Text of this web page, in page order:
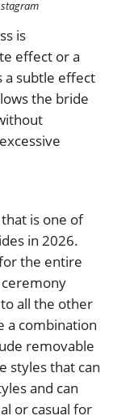
is
effect or a
a subtle effect
the bride
is one of
in 2026.
the entire
all the other
a combination
removable
styles that can
and can
or casual for